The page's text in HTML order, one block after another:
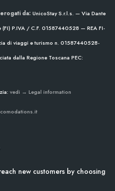
da: UnicoStay S.r.l.s. — Via Dante
P.IVA / C.F. 01587440528 — REA FI-
di viaggi e turismo n. 01587440528-
dalla Regione Toscana PEC:
vedi → Legal information
new customers by choosing